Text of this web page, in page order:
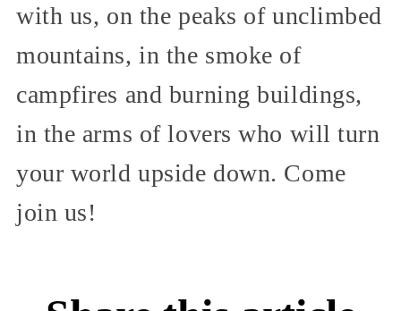
with us, on the peaks of unclimbed
mountains, in the smoke of
campfires and burning buildings,
in the arms of lovers who will turn
your world upside down. Come
join us!